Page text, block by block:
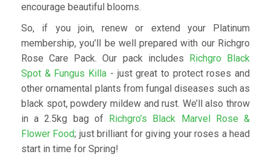
encourage beautiful blooms.
So, if you join, renew or extend your Platinum
membership, you’ll be well prepared with our Richgro
Rose Care Pack. Our pack includes Richgro Black
Spot & Fungus Killa - just great to protect roses and
other ornamental plants from fungal diseases such as
black spot, powdery mildew and rust. We’ll also throw
in a 2.5kg bag of Richgro’s Black Marvel Rose &
Flower Food; just brilliant for giving your roses a head
start in time for Spring!